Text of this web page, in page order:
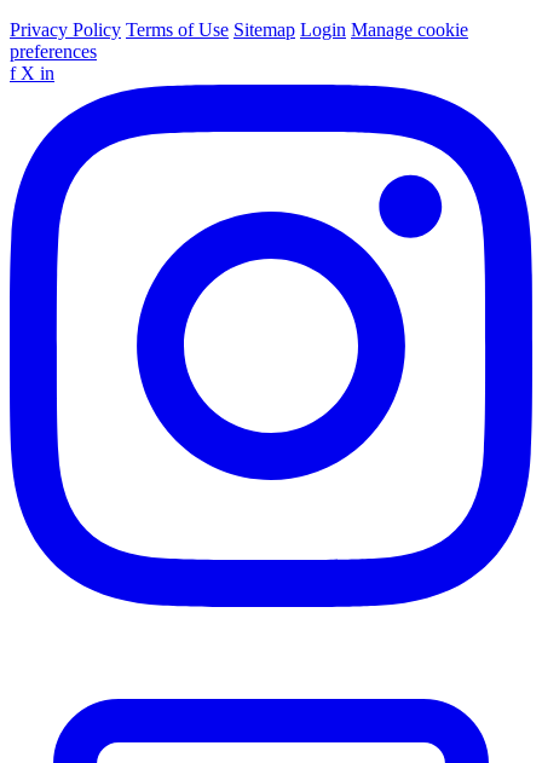
Privacy Policy Terms of Use Sitemap Login Manage cookie
preferences
f X in